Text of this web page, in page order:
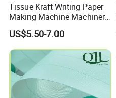
Tissue Kraft Writing Paper
Making Machine Machinery
Parts Clothing Double Triple
Dryer Pick up Needle
Endless Seam First Top
Press Felt for Paper Mill
US$5.50-7.00